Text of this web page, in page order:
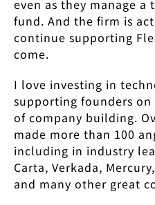
even as they manage
fund. And the firm is
continue supporting
come.
I love investing in
supporting founders
of company building.
made more than 100
including in industry
Carta, Verkada,
and many other great